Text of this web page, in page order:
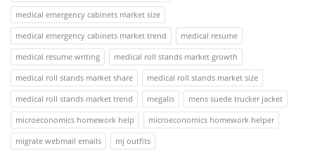
medical emergency cabinets market size
medical emergency cabinets market trend
medical resume
medical resume writing
medical roll stands market growth
medical roll stands market share
medical roll stands market size
medical roll stands market trend
megalis
mens suede trucker jacket
microeconomics homework help
microeconomics homework helper
migrate webmail emails
mj outfits